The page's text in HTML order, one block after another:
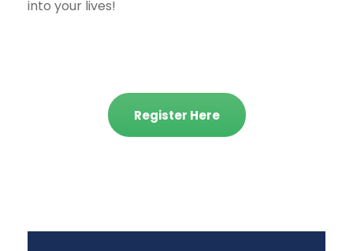
into your lives!
Register Here